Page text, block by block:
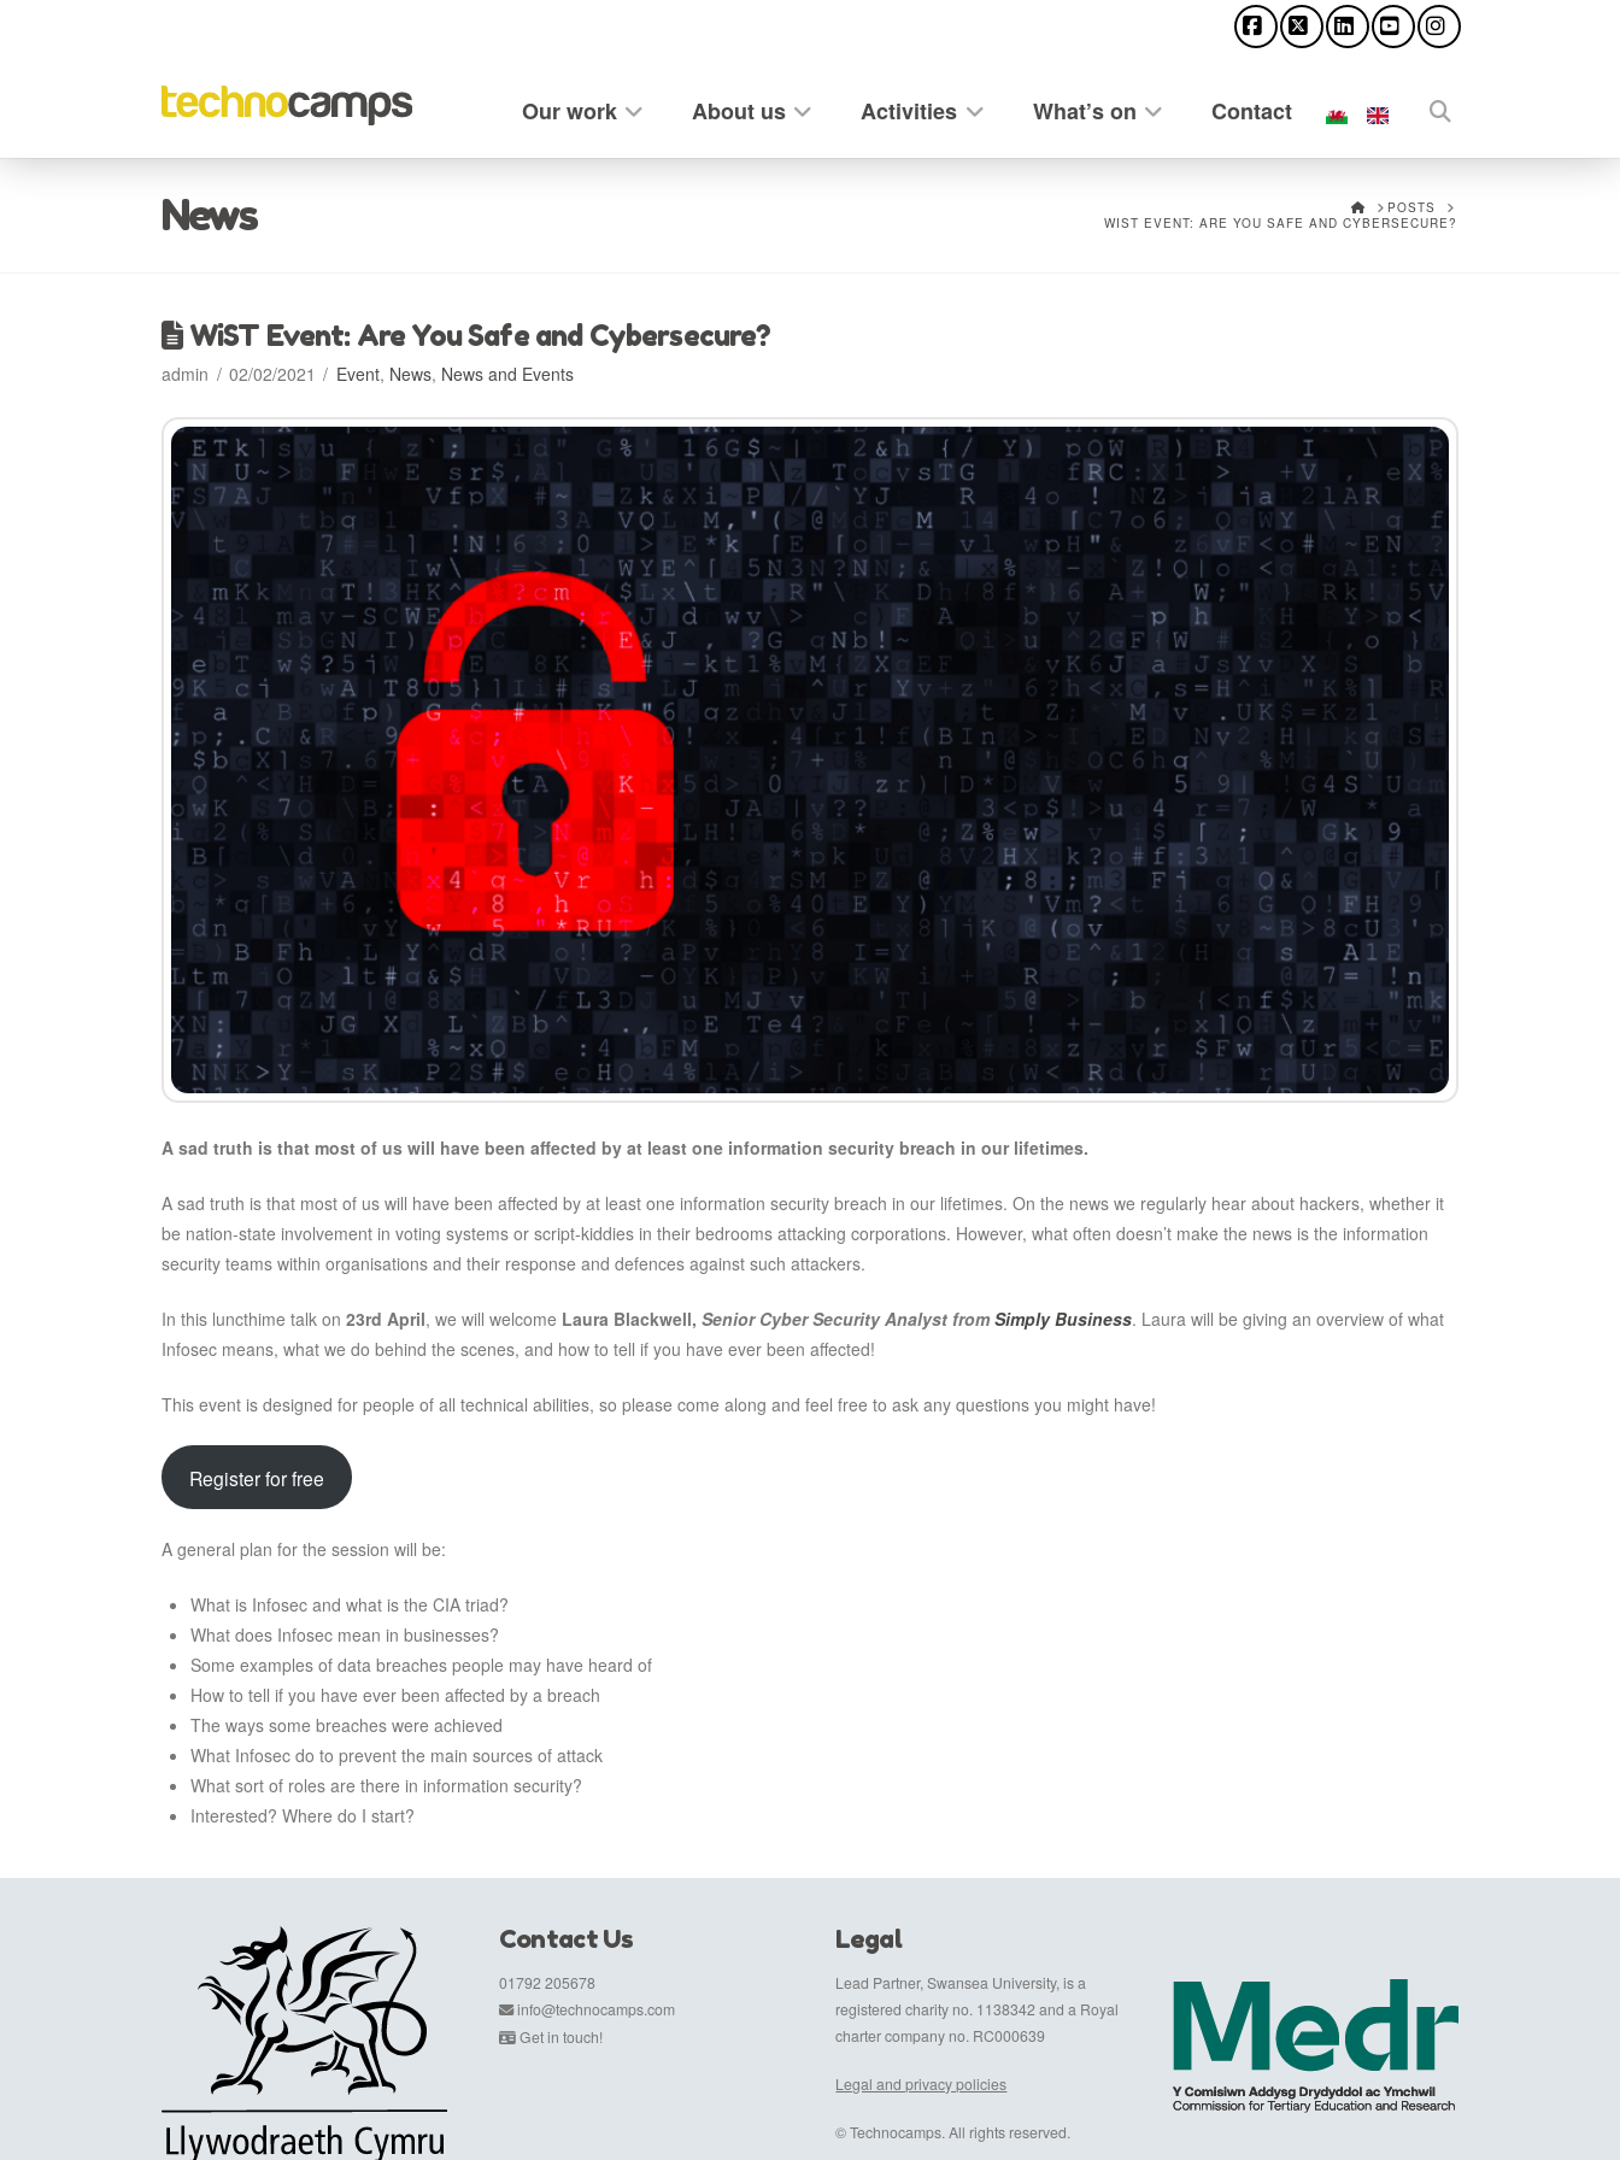
Our work
About us Activities What’s on Contact
News HOMEPOSTS
WIST EVENT: ARE YOU SAFE AND CYBERSECURE?
WiST Event: Are You Safe and Cybersecure?
admin 02/02/2021 Event, News, News and Events
A sad truth is that most of us will have been affected by at least one information security breach in our lifetimes.
A sad truth is that most of us will have been affected by at least one information security breach in our lifetimes. On the news we regularly hear about hackers, whether it
be nation-state involvement in voting systems or script-kiddies in their bedrooms attacking corporations. However, what often doesn’t make the news is the information
security teams within organisations and their response and defences against such attackers.
In this luncthime talk on23rd April, we will welcome Laura Blackwell,Senior Cyber Security Analyst fromSimply Business. Laura will be giving an overview of what
Infosec means, what we do behind the scenes, and how to tell if you have ever been affected!
This event is designed for people of all technical abilities, so please come along and feel free to ask any questions you might have!
Register for free
A general plan for the session will be:
What is Infosec and what is the CIA triad?
What does Infosec mean in businesses?
Some examples of data breaches people may have heard of
How to tell if you have ever been affected by a breach
The ways some breaches were achieved
What Infosec do to prevent the main sources of attack
What sort of roles are there in information security?
Interested? Where do I start?
Contact Us
01792 205678
info@technocamps.com
Get in touch!
Legal
Lead Partner, Swansea University, is a
registered charity no. 1138342 and a Royal
charter company no. RC000639
Legal and privacy policies
© Technocamps. All rights reserved.